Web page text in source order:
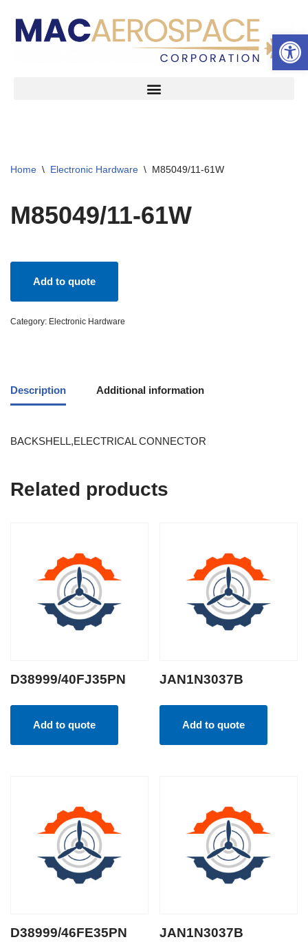
Skip
Home \ Electronic Hardware \ M85049/11-61W
M85049/11-61W
Add to quote
Category: Electronic Hardware
Description Additional information
BACKSHELL,ELECTRICAL CONNECTOR
Related products
D38999/40FJ35PN
Add to quote
JAN1N3037B
Add to quote
D38999/46FE35PN JAN1N3037B